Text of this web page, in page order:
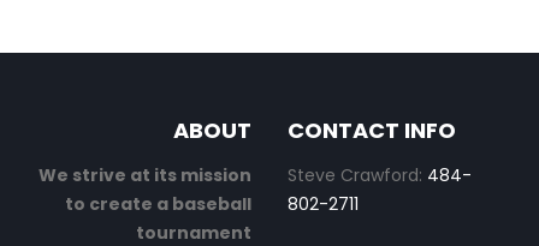
ABOUT
We strive at its mission
to create a baseball
tournament
CONTACT INFO
Steve Crawford: 484-
802-2711